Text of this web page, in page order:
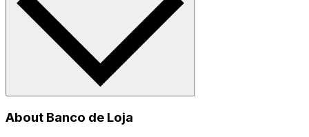
About Banco de Loja